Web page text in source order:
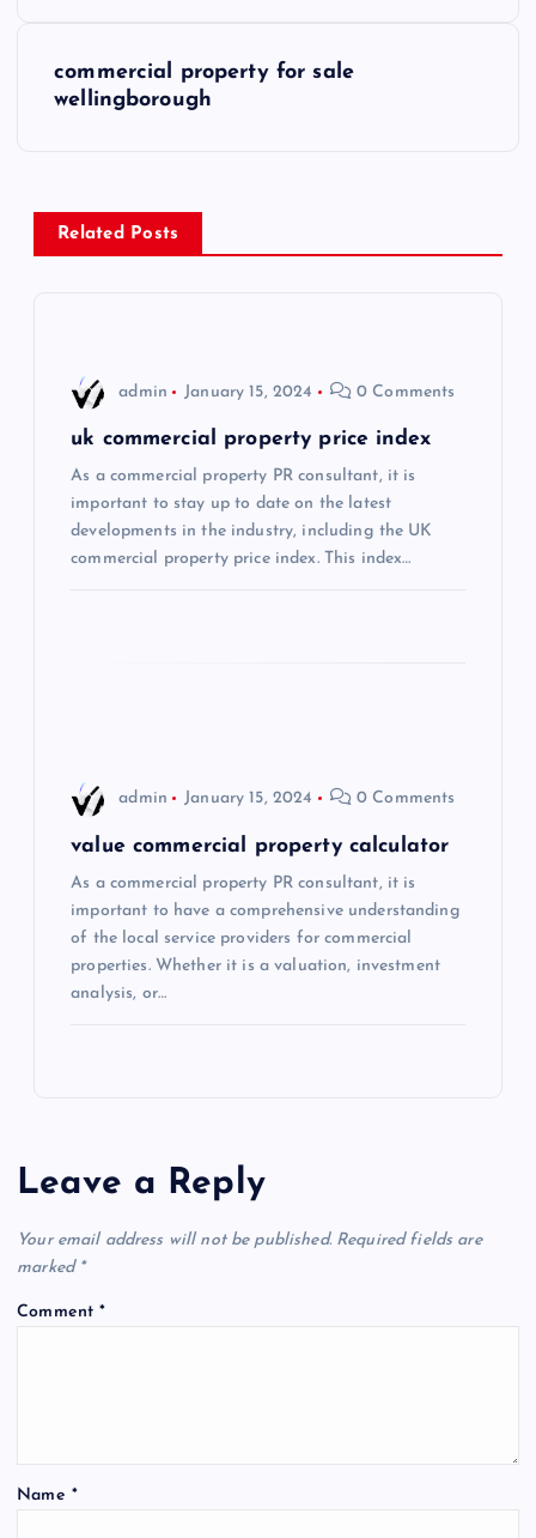
commercial property for sale
wellingborough
Related Posts
admin January 15, 2024 0 Comments
uk commercial property price index
As a commercial property PR consultant, it is
important to stay up to date on the latest
developments in the industry, including the UK
commercial property price index. This index…
admin January 15, 2024 0 Comments
value commercial property calculator
As a commercial property PR consultant, it is
important to have a comprehensive understanding
of the local service providers for commercial
properties. Whether it is a valuation, investment
analysis, or…
Leave a Reply
Your email address will not be published. Required fields are
marked *
Comment*
Name *